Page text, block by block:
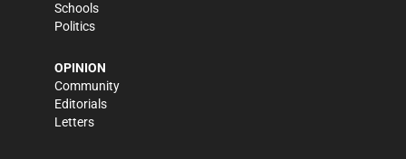
Schools
Politics
OPINION
Community
Editorials
Letters